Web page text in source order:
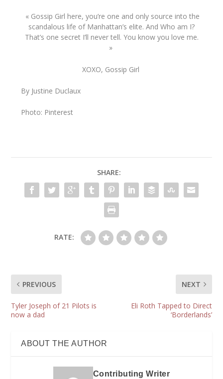
« Gossip Girl here, you’re one and only source into the
scandalous life of Manhattan’s elite. And Who am I?
That’s one secret I’ll never tell. You know you love me.
»
XOXO, Gossip Girl
By Justine Duclaux
Photo: Pinterest
SHARE:
RATE:
PREVIOUS
Tyler Joseph of 21 Pilots is
now a dad
NEXT
Eli Roth Tapped to Direct
‘Borderlands’
ABOUT THE AUTHOR
Contributing Writer